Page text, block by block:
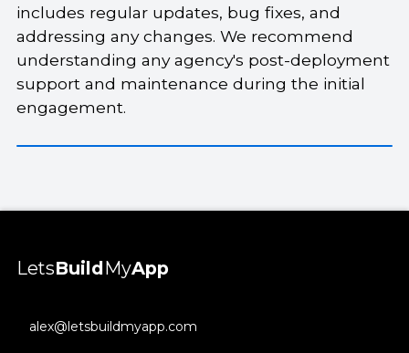
includes regular updates, bug fixes, and
addressing any changes. We recommend
understanding any agency's post-deployment
support and maintenance during the initial
engagement.
LetsBuildMyApp
alex@letsbuildmyapp.com